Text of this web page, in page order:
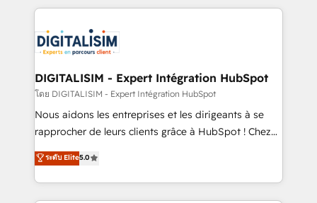
business up for long-term success. Unlock your
business. If not now, when?
decade of experience to the table, along with deep
for driving growth. They are committed to helping
our customers grow and finding solutions that fit
their unique business needs. We are thrilled to have
Blue Frog in the HubSpot ecosystem leading the
way for customers!" - Yamini Rangan, CEO of
HubSpot “Our experience with the team at Blue Frog
of experience and quality of skilled staff has earned
them a trusted reputation within the HubSpot
DIGITALISIM - Expert Intégration HubSpot
โดย DIGITALISIM - Expert Intégration HubSpot
Nous aidons les entreprises et les dirigeants à se
rapprocher de leurs clients grâce à HubSpot ! Chez
DIGITALISIM, nous avons l'intime conviction que la
réussite des entreprises passe par l’innovation web,
le marketing digital, et la relation client ! C'est
pourquoi, nos experts sont à la fois capables de
ระดับ Elite5.0